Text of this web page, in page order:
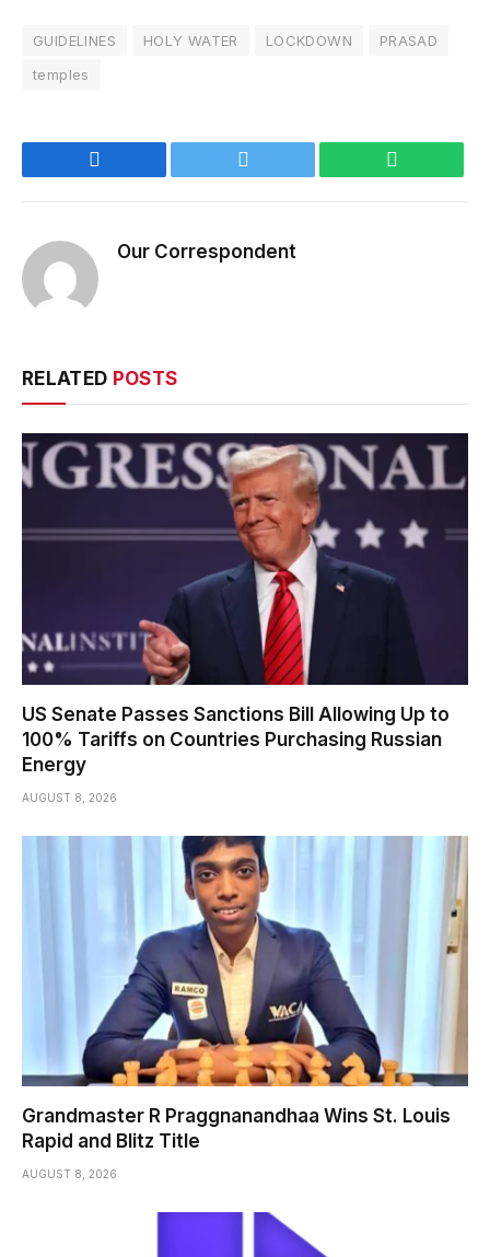
GUIDELINES HOLY WATER LOCKDOWN
PRASAD
temples
Our Correspondent
RELATED POSTS
US Senate Passes Sanctions Bill Allowing Up to
100% Tariffs on Countries Purchasing Russian
Energy
AUGUST 8, 2026
Grandmaster R Praggnanandhaa Wins St. Louis
Rapid and Blitz Title
AUGUST 8, 2026